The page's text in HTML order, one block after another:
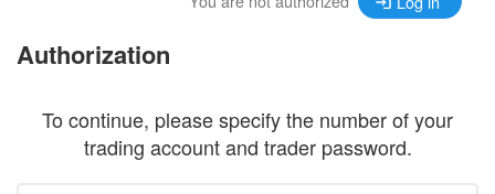
Authorization
To continue, please specify the number of your
trading account and trader password.